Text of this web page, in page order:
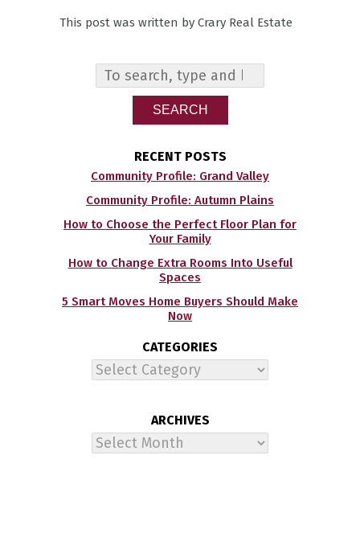
This post was written by Crary Real Estate
SEARCH
RECENT POSTS
Community Profile: Grand Valley
Community Profile: Autumn Plains
How to Choose the Perfect Floor Plan for
Your Family
How to Change Extra Rooms Into Useful
Spaces
5 Smart Moves Home Buyers Should Make
Now
CATEGORIES
Categories
ARCHIVES
Archives